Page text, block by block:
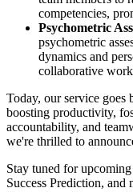
competencies,
Psychometric
psychometric
dynamics and
collaborative
Today, our service goes
boosting productivity,
accountability, and
we're thrilled to
Stay tuned for
Success Prediction, and